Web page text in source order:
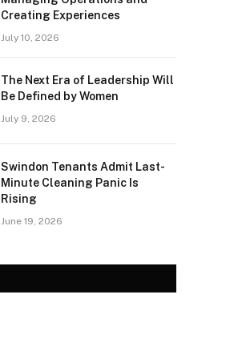
Creating Experiences
July 10, 2026
The Next Era of Leadership Will
Be Defined by Women
July 9, 2026
Swindon Tenants Admit Last-
Minute Cleaning Panic Is
Rising
June 19, 2026